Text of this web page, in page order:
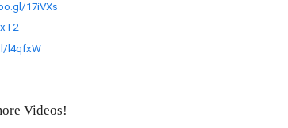
17iVXs
l4qfxW
Videos!